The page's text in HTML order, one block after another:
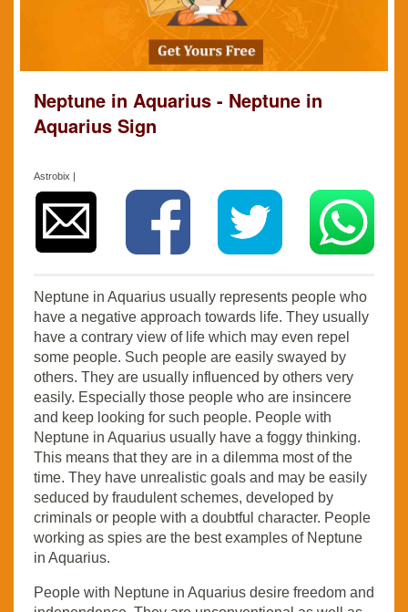
Neptune in Aquarius - Neptune in
Aquarius Sign
Astrobix |
Neptune in Aquarius usually represents people who
have a negative approach towards life. They usually
have a contrary view of life which may even repel
some people. Such people are easily swayed by
others. They are usually influenced by others very
easily. Especially those people who are insincere
and keep looking for such people. People with
Neptune in Aquarius usually have a foggy thinking.
This means that they are in a dilemma most of the
time. They have unrealistic goals and may be easily
seduced by fraudulent schemes, developed by
criminals or people with a doubtful character. People
working as spies are the best examples of Neptune
in Aquarius.
People with Neptune in Aquarius desire freedom and